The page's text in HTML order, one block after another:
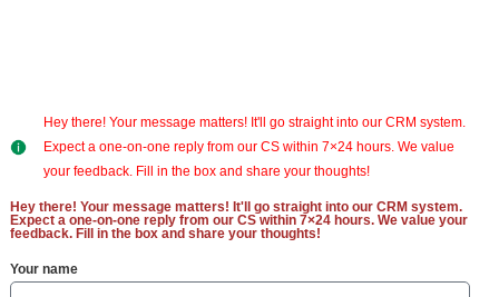
Hey there! Your message matters! It'll go straight into our CRM system.
Expect a one-on-one reply from our CS within 7×24 hours. We value
your feedback. Fill in the box and share your thoughts!
Hey there! Your message matters! It'll go straight into our CRM system.
Expect a one-on-one reply from our CS within 7×24 hours. We value your
feedback. Fill in the box and share your thoughts!
Your name